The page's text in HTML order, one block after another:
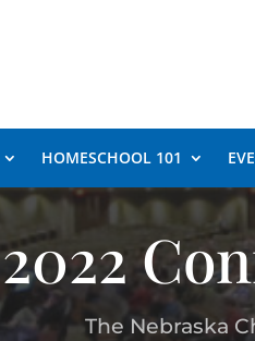
HOMESCHOOL 101
2022
The Nebraska